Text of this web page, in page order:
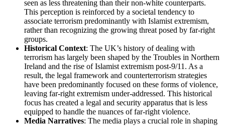
seen as less threatening than their non-white counterparts.
This perception is reinforced by a societal tendency to
associate terrorism predominantly with Islamist extremism,
rather than recognizing the growing threat posed by far-right
groups.
Historical Context: The UK’s history of dealing with
terrorism has largely been shaped by the Troubles in Northern
Ireland and the rise of Islamist extremism post-9/11. As a
result, the legal framework and counterterrorism strategies
have been predominantly focused on these forms of violence,
leaving far-right extremism under-addressed. This historical
focus has created a legal and security apparatus that is less
equipped to handle the nuances of far-right violence.
Media Narratives: The media plays a crucial role in shaping